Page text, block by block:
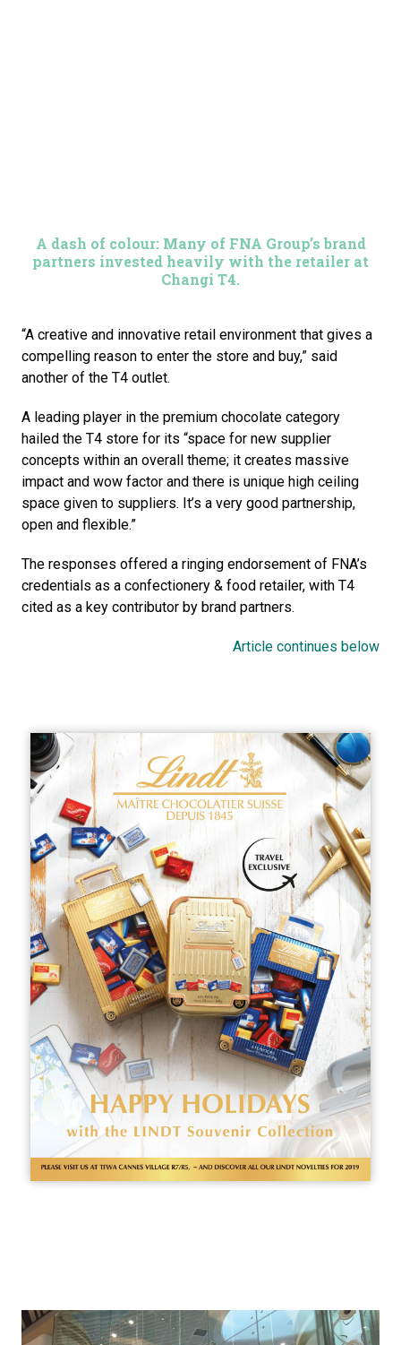
A dash of colour: Many of FNA Group’s brand
partners invested heavily with the retailer at
Changi T4.
“A creative and innovative retail environment that gives a
compelling reason to enter the store and buy,” said
another of the T4 outlet.
A leading player in the premium chocolate category
hailed the T4 store for its “space for new supplier
concepts within an overall theme; it creates massive
impact and wow factor and there is unique high ceiling
space given to suppliers. It’s a very good partnership,
open and flexible.”
The responses offered a ringing endorsement of FNA’s
credentials as a confectionery & food retailer, with T4
cited as a key contributor by brand partners.
Article continues below